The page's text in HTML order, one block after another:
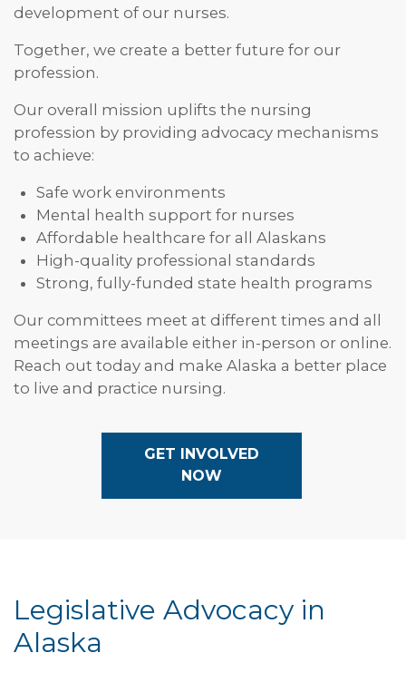
development of our nurses.
Together, we create a better future for our
profession.
Our overall mission uplifts the nursing
profession by providing advocacy mechanisms
to achieve:
Safe work environments
Mental health support for nurses
Affordable healthcare for all Alaskans
High-quality professional standards
Strong, fully-funded state health programs
Our committees meet at different times and all
meetings are available either in-person or online.
Reach out today and make Alaska a better place
to live and practice nursing.
GET INVOLVED
NOW
Legislative Advocacy in
Alaska